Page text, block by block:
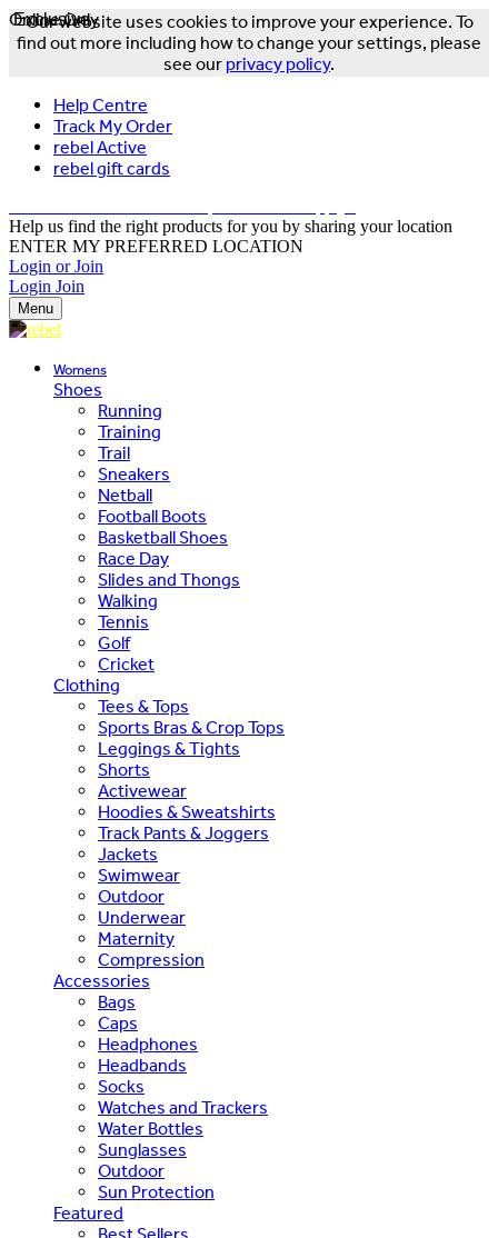
Our website uses cookies to improve your experience. To
find out more including how to change your settings, please
see our privacy policy.
Help Centre
Track My Order
rebel Active
rebel gift cards
Help us find the right products for you by sharing your location
ENTER MY PREFERRED LOCATION
Login or Join
Login Join
Menu
Womens
Shoes
Running
Training
Trail
Sneakers
Netball
Football Boots
Basketball Shoes
Race Day
Slides and Thongs
Walking
Tennis
Golf
Cricket
Clothing
Tees & Tops
Sports Bras & Crop Tops
Leggings & Tights
Shorts
Activewear
Hoodies & Sweatshirts
Track Pants & Joggers
Jackets
Swimwear
Outdoor
Underwear
Maternity
Compression
Accessories
Bags
Caps
Headphones
Headbands
Socks
Watches and Trackers
Water Bottles
Sunglasses
Outdoor
Sun Protection
Featured
Exclusive
Online Only